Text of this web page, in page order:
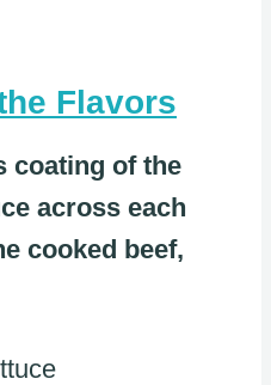
Flavors
coating of the
across each
cooked beef,